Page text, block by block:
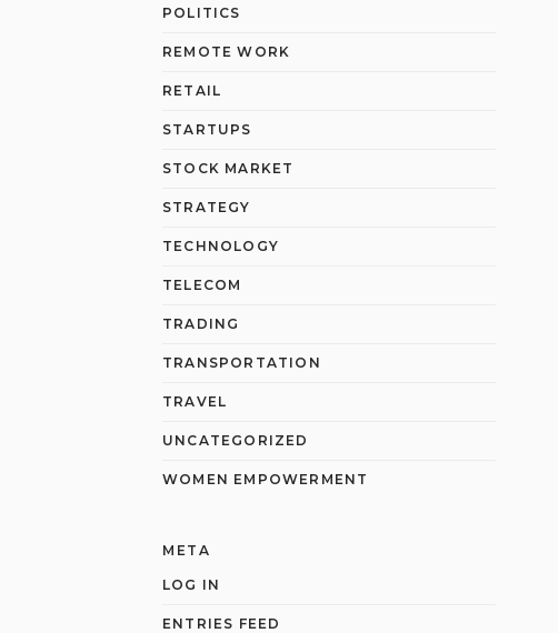
POLITICS
REMOTE WORK
RETAIL
STARTUPS
STOCK MARKET
STRATEGY
TECHNOLOGY
TELECOM
TRADING
TRANSPORTATION
TRAVEL
UNCATEGORIZED
WOMEN EMPOWERMENT
META
LOG IN
ENTRIES FEED